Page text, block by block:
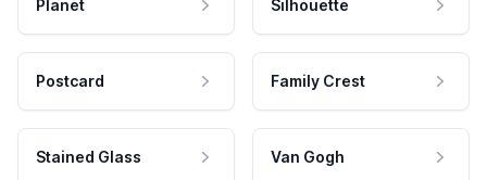
Planet Silhouette
Postcard Family Crest
Stained Glass Van Gogh